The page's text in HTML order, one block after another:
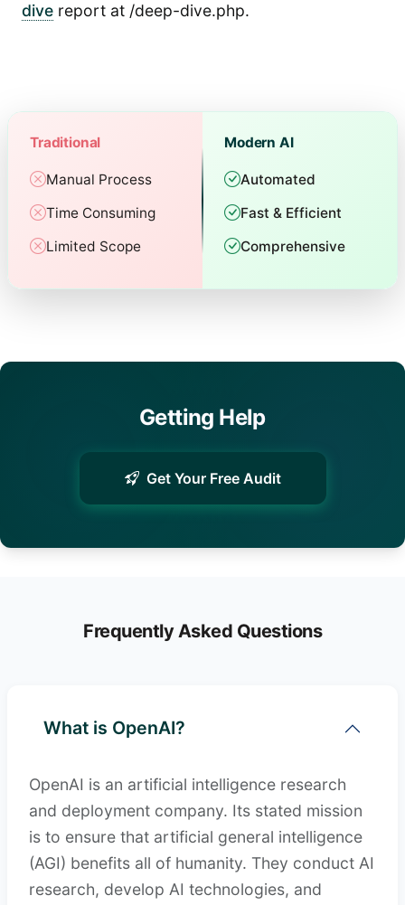
dive report at /deep-dive.php.
Traditional
Manual Process
Time Consuming
Limited Scope
Modern AI
Automated
Fast & Efficient
Comprehensive
Getting Help
Get Your Free Audit
Frequently Asked Questions
What is OpenAI?
OpenAI is an artificial intelligence research
and deployment company. Its stated mission
is to ensure that artificial general intelligence
(AGI) benefits all of humanity. They conduct AI
research, develop AI technologies, and